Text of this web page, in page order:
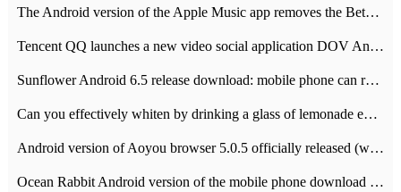
The Android version of the Apple Music app removes the Beta tag: going formal
Tencent QQ launches a new video social application DOV Android DOV has been launched
Sunflower Android 6.5 release download: mobile phone can record the whole process
Can you effectively whiten by drinking a glass of lemonade every day? The answer to Ant Manor today
Android version of Aoyou browser 5.0.5 officially released (with download address)
Ocean Rabbit Android version of the mobile phone download address similar to the octave sauce voice-activated game